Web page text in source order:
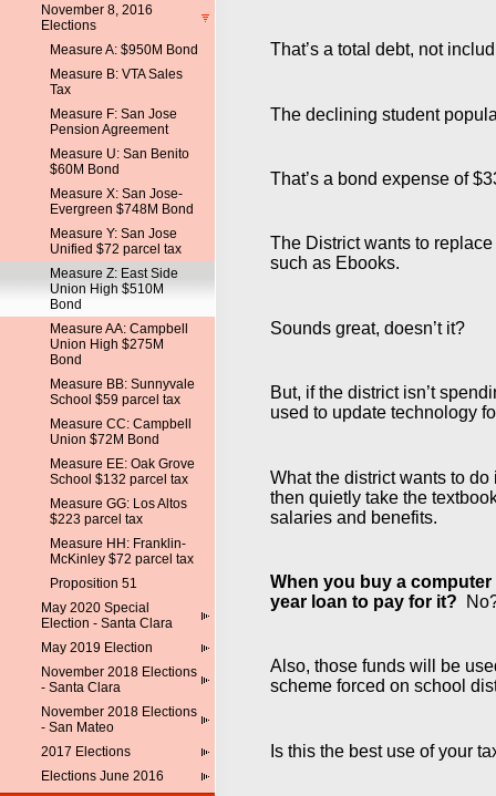
November 8, 2016
Elections
Measure A: $950M Bond
Measure B: VTA Sales
Tax
Measure F: San Jose
Pension Agreement
Measure U: San Benito
$60M Bond
Measure X: San Jose-
Evergreen $748M Bond
Measure Y: San Jose
Unified $72 parcel tax
Measure Z: East Side
Union High $510M
Bond
Measure AA: Campbell
Union High $275M
Bond
Measure BB: Sunnyvale
School $59 parcel tax
Measure CC: Campbell
Union $72M Bond
Measure EE: Oak Grove
School $132 parcel tax
Measure GG: Los Altos
$223 parcel tax
Measure HH: Franklin-
McKinley $72 parcel tax
Proposition 51
May 2020 Special
Election - Santa Clara
May 2019 Election
November 2018 Elections
- Santa Clara
November 2018 Elections
- San Mateo
2017 Elections
Elections June 2016
That’s a total debt, not
The declining student
That’s a bond expense of
The District wants to
such as Ebooks.
Sounds great, doesn’t it?
But, if the district isn’t
used to update technology
What the district wants to
then quietly take the
salaries and benefits.
When you buy a computer
year loan to pay for it?
Also, those funds will be
scheme forced on school
Is this the best use of your